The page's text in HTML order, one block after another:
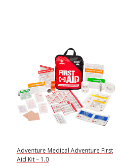
Adventure Medical Adventure First
Aid Kit – 1.0